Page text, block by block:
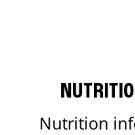
Nutrition